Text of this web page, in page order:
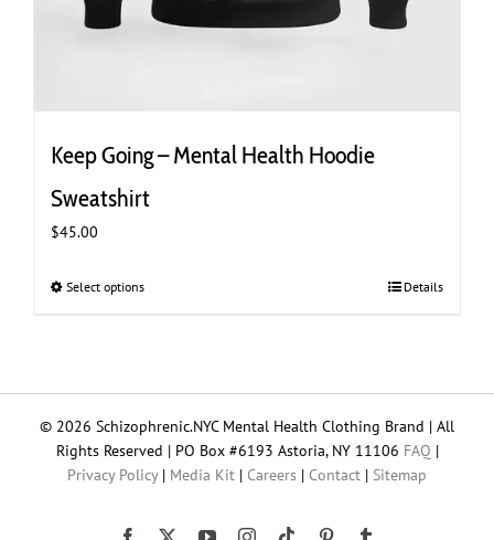
Keep Going – Mental Health Hoodie
Sweatshirt
$45.00
Select optionsThis
options
may
be
on
Details
© 2026 Schizophrenic.NYC Mental Health Clothing Brand | All
Rights Reserved | PO Box #6193 Astoria, NY 11106 FAQ |
Privacy Policy| Media Kit | Careers | Contact | Sitemap
Facebook YouTubeInstagram
Tiktok Pinterest